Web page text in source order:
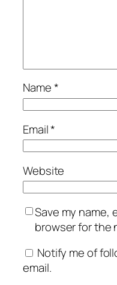
Name*
Email*
Website
Save my name,
browser for the
Notify me of
email.